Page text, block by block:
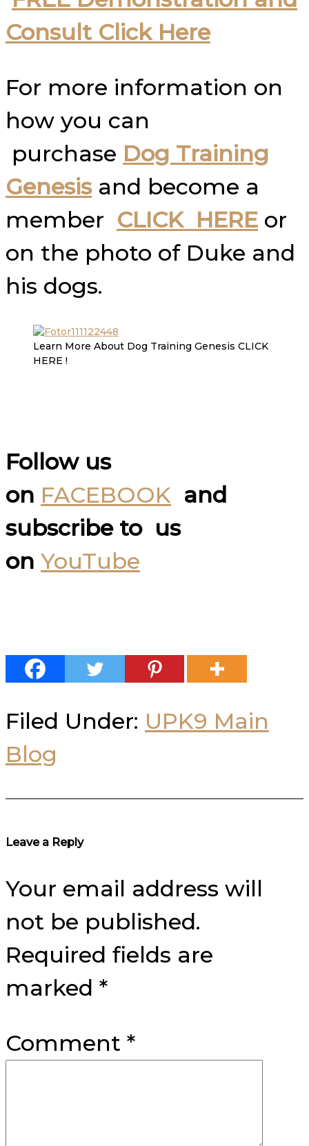
Consult Click Here
For more information on
how you can
purchase Dog Training
Genesisand become a
member CLICK HERE or
on the photo of Duke and
his dogs.
Learn More About Dog Training Genesis CLICK
HERE !
Follow us
on FACEBOOK and
subscribe to us
on YouTube
Filed Under: UPK9 Main
Blog
Reader
Leave a Reply
Your email address will
not be published.
Required fields are
marked *
Comment *